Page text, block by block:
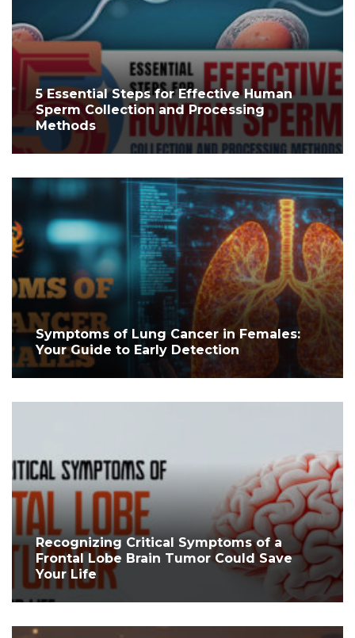
5 Essential Steps for Effective Human
Sperm Collection and Processing
Methods
Symptoms of Lung Cancer in Females:
Your Guide to Early Detection
Recognizing Critical Symptoms of a
Frontal Lobe Brain Tumor Could Save
Your Life